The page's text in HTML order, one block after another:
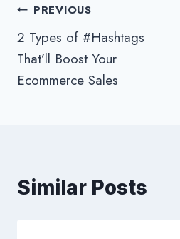
Post
navigation
PREVIOUS
2 Types of #Hashtags
That’ll Boost Your
Ecommerce Sales
Similar Posts